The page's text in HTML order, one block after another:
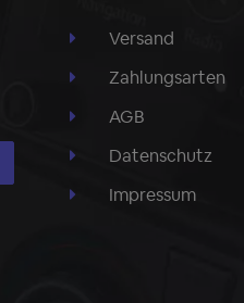
Versand
Zahlungsarten
AGB
Datenschutz
Impressum